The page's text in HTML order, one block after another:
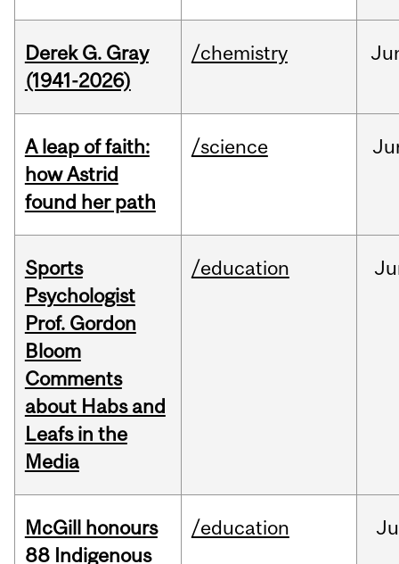
Derek G. Gray
(1941-2026)
/chemistry
A leap of faith:
how Astrid
found her path
/science
Sports
Psychologist
Prof. Gordon
Bloom
Comments
about Habs and
Leafs in the
Media
/education
McGill honours
88 Indigenous
/education